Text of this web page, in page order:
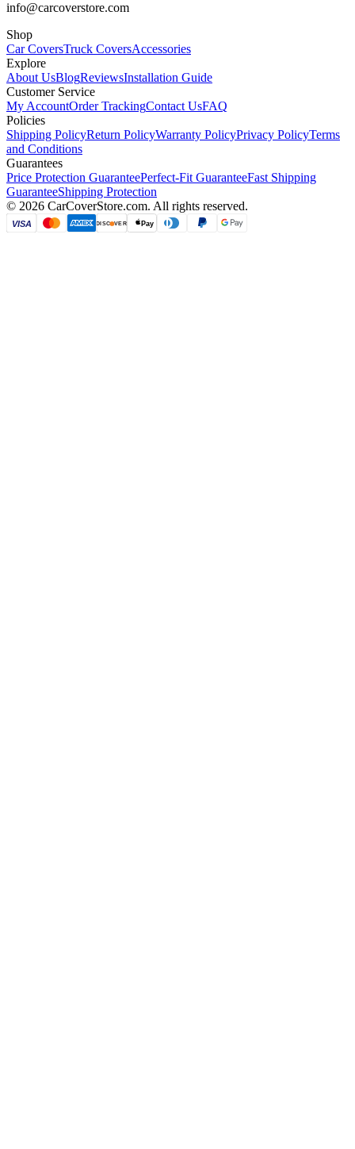
info@carcoverstore.com
Shop
Car CoversTruck CoversAccessories
Explore
About UsBlogReviewsInstallation Guide
Customer Service
My AccountOrder TrackingContact UsFAQ
Policies
Shipping PolicyReturn PolicyWarranty PolicyPrivacy PolicyTerms
and Conditions
Guarantees
Price Protection GuaranteePerfect-Fit GuaranteeFast Shipping
GuaranteeShipping Protection
© 2026 CarCoverStore.com. All rights reserved.
VISA DISC VER Pay